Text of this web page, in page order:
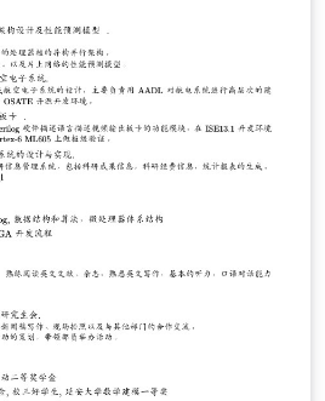
people, Chinese culture, or
I encourage you to consider
with the same spirit. I
your time in China with an
seek adventure, and spend
with local Chinese people.
the fantastic transportation
If anything in this
or inappropriate, I would
you might have - feel
Finally, some of this
specific to U.S. citizens. I
inclusive of readers from other
and thus my experiences